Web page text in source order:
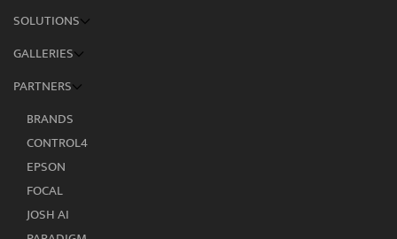
SOLUTIONS
GALLERIES
PARTNERS
BRANDS
CONTROL4
EPSON
FOCAL
JOSH AI